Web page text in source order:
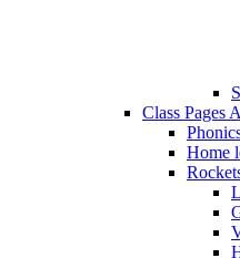
Class Pages
Home